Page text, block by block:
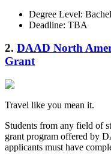
Degree Level:
Deadline: TBA
2. DAAD North
Grant
Travel like you mean it.
Students from any field of
grant program offered by
applicants must have